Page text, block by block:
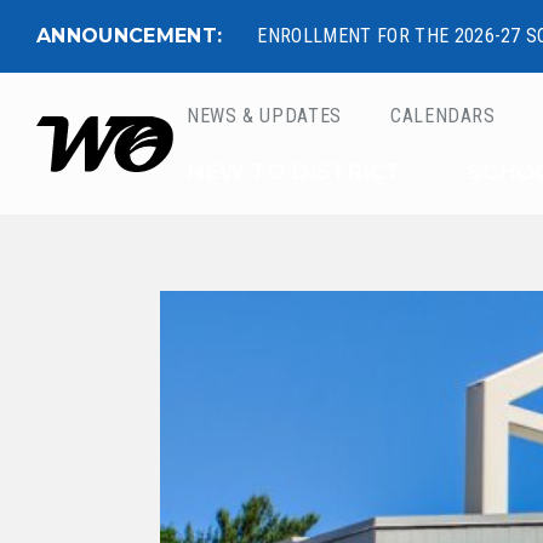
ANNOUNCEMENT: ENROLLMENT FOR THE 2026-27
West Ottawa Public
NEWS & UPDATES CALENDARS